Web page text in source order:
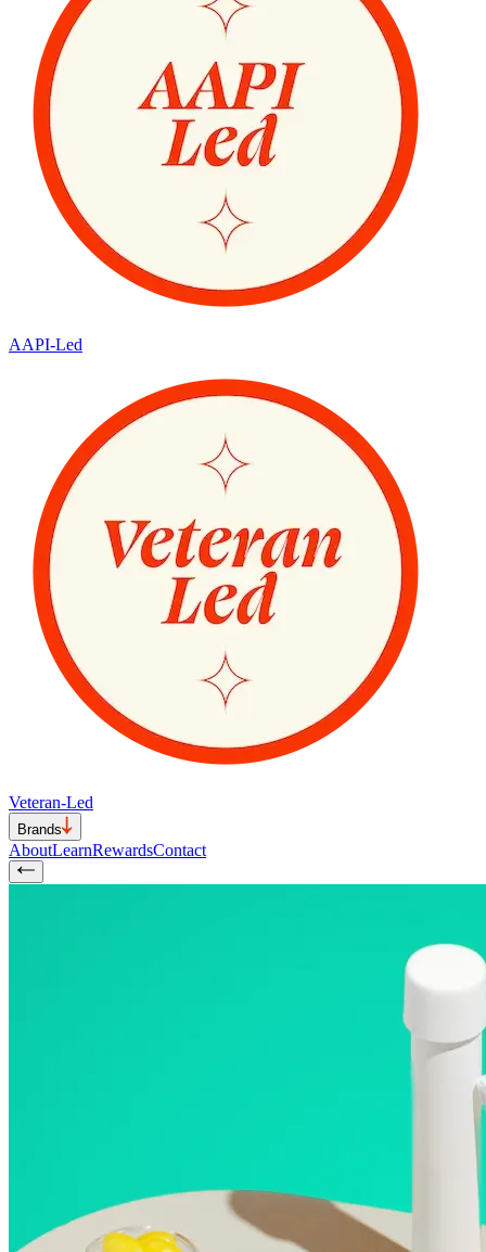
AAPI-Led
Veteran-Led
Brands
AboutLearnRewardsContact